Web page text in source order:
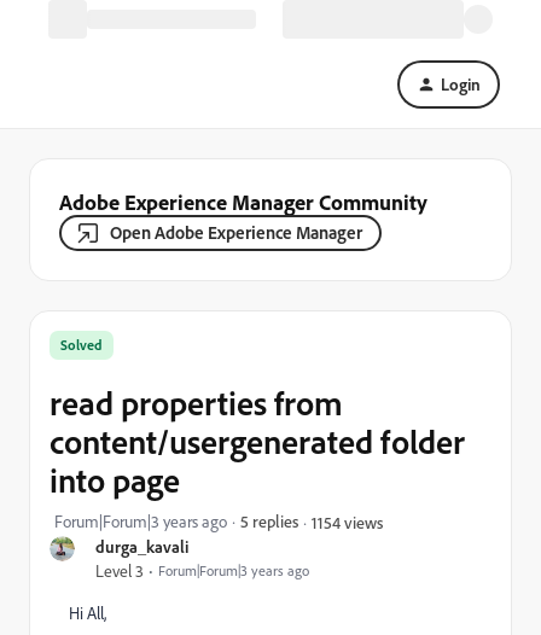
Login
Adobe Experience Manager Community
Open Adobe Experience Manager
durga_kavali
Level 3 Forum|Forum|3 years ago
Solved
read properties from
content/usergenerated folder
into page
Forum|Forum|3 years ago 5 replies 1154 views
Hi All,